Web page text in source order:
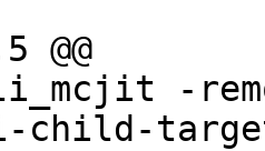
@@
child-